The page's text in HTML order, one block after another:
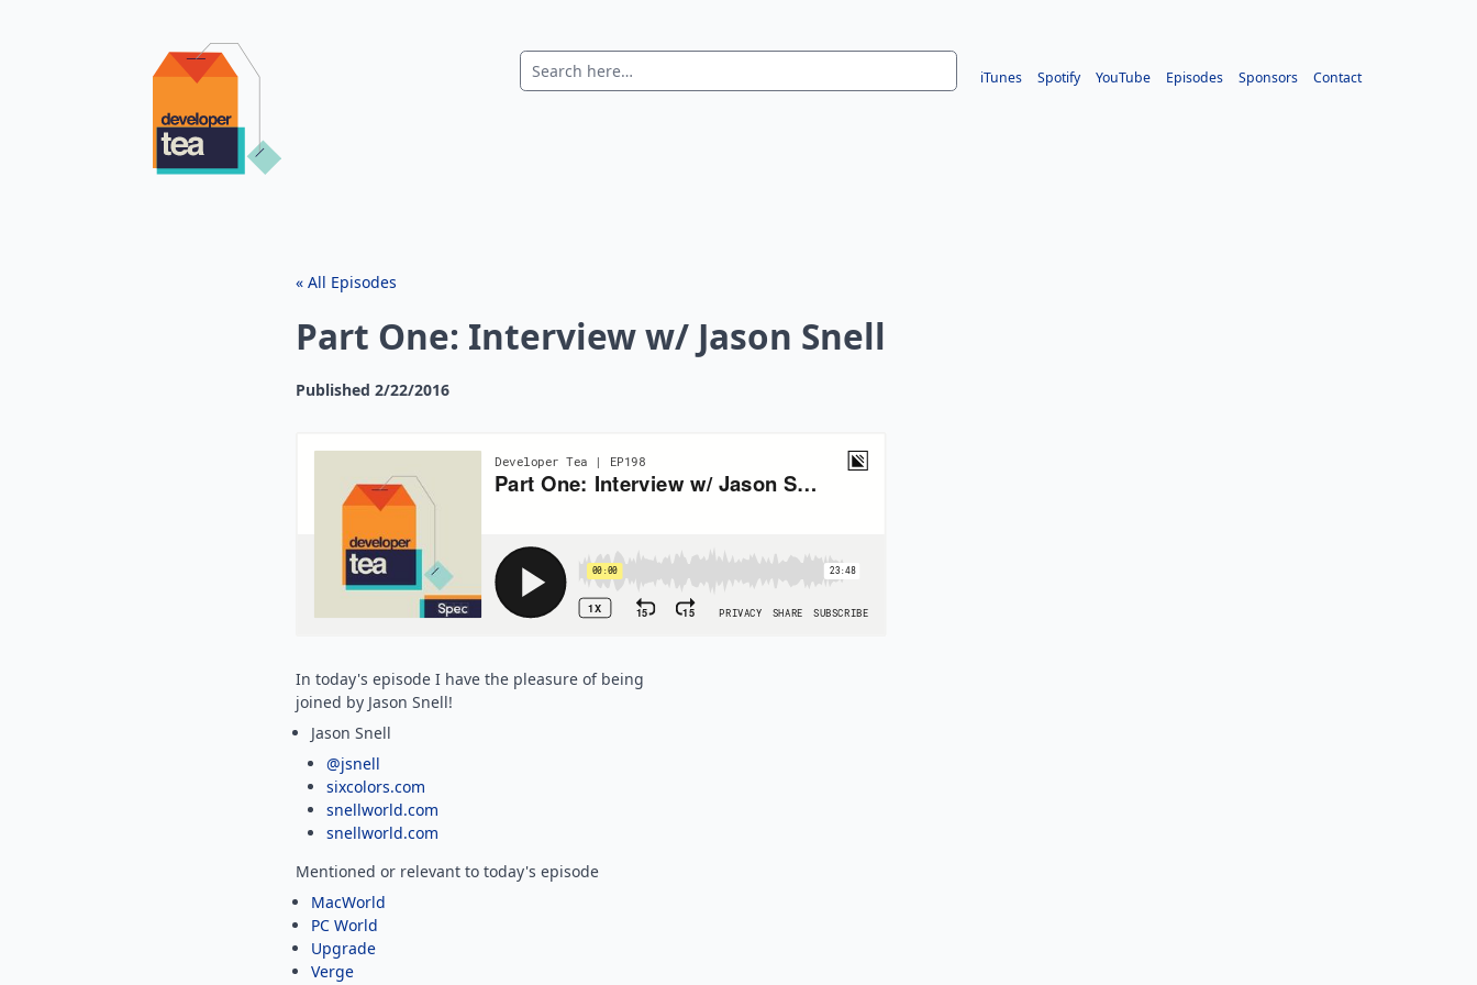
iTunes Spotify YouTube Episodes Sponsors Contact
« All Episodes
Part One: Interview w/ Jason Snell
Published 2/22/2016
In today's episode I have the pleasure of being
joined by Jason Snell!
Jason Snell
@jsnell
sixcolors.com
snellworld.com
snellworld.com
Mentioned or relevant to today's episode
MacWorld
PC World
Upgrade
Verge